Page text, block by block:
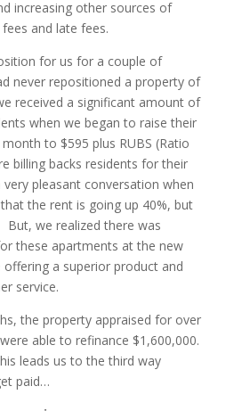
increasing other sources of
and late fees.
for us for a couple of
never repositioned a property of
received a significant amount of
when we began to raise their
to $595 plus RUBS (Ratio
billing backs residents for their
pleasant conversation when
the rent is going up 40%, but
we realized there was
these apartments at the new
a superior product and
service.
the property appraised for over
able to refinance $1,600,000.
leads us to the third way
paid…